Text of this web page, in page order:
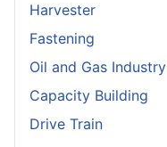
Harvester
Fastening
Oil and Gas Industry
Capacity Building
Drive Train